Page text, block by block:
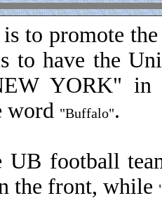
to promote
to have the
YORK"
word "Buffalo".
football team
the front, while